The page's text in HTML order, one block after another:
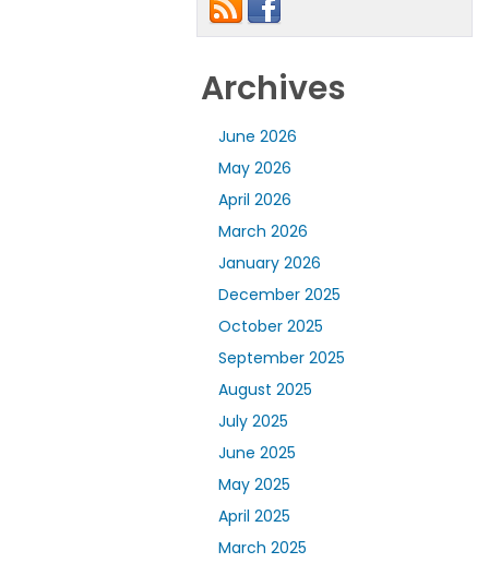
Archives
June 2026
May 2026
April 2026
March 2026
January 2026
December 2025
October 2025
September 2025
August 2025
July 2025
June 2025
May 2025
April 2025
March 2025